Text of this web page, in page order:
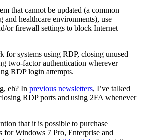
that cannot be updated (a common
and healthcare environments), use
or firewall settings to block Internet
for systems using RDP, closing unused
two-factor authentication wherever
RDP login attempts.
eh? In previous newsletters, I’ve talked
RDP ports and using 2FA whenever
that it is possible to purchase
for Windows 7 Pro, Enterprise and